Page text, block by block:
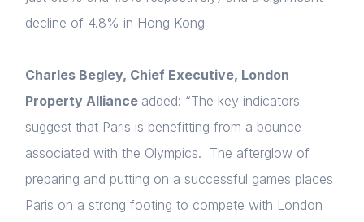
Forgot password
Login
decline of 4.8% in Hong Kong
Charles Begley, Chief Executive, London
Property Alliance added: “The key indicators
suggest that Paris is benefitting from a bounce
associated with the Olympics. The afterglow of
preparing and putting on a successful games places
Paris on a strong footing to compete with London